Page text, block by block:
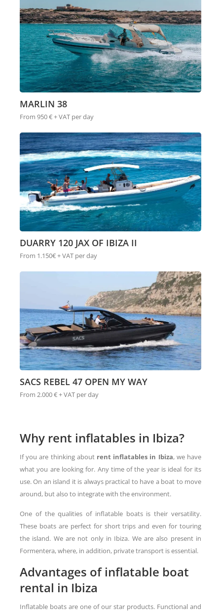
MARLIN 38
From 950 € + VAT per day
DUARRY 120 JAX OF IBIZA II
From 1.150€ + VAT per day
SACS REBEL 47 OPEN MY WAY
From 2.000 € + VAT per day
Why rent inflatables in Ibiza?
If you are thinking about rent inflatables in Ibiza, we have
what you are looking for. Any time of the year is ideal for its
use. On an island it is always practical to have a boat to move
around, but also to integrate with the environment.
One of the qualities of inflatable boats is their versatility.
These boats are perfect for short trips and even for touring
the island. We are not only in Ibiza. We are also present in
Formentera, where, in addition, private transport is essential.
Advantages of inflatable boat
rental in Ibiza
Inflatable boats are one of our star products. Functional and